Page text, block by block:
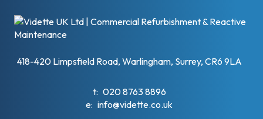
418-420 Limpsfield Road, Warlingham, Surrey, CR6 9LA
t: 020 8763 8896
e: info@vidette.co.uk